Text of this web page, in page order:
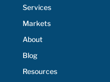
Services
Markets
About
Blog
Resources